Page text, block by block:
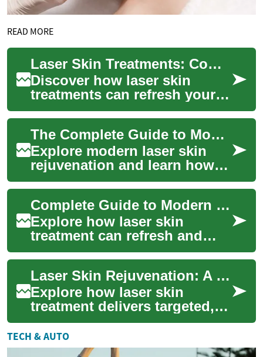
READ MORE
Laser Skin Treatments: Complete Guide to Rejuvenation
Discover how laser skin
treatments can refresh your
complexion without major
surgery. This guide explains
how focused...
The Complete Guide to Modern Laser Skin Rejuvenation
Explore modern laser skin
rejuvenation and learn how
targeted light-based
treatments address wrinkles,
sun damage, sc...
Complete Guide to Modern Laser Skin Rejuvenation
Explore how laser skin
treatment can refresh and
restore your complexion. This
in-depth guide explains how
different ...
Laser Skin Rejuvenation: A Complete Modern Guide for Skin
Explore how laser skin
treatment delivers targeted,
non-invasive skin
rejuvenation for concerns like
wrinkles, sun da...
TECH & AUTO